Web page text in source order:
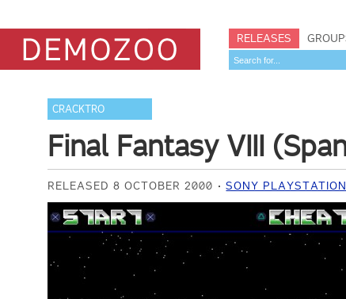
RELEASES
CRACKTRO
Final Fantasy VIII
RELEASED 8 OCTOBER 2000 SONY